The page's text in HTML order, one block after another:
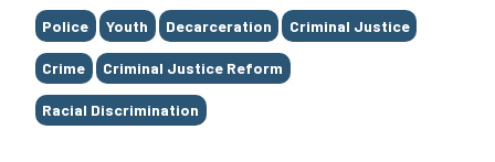
Tags
Police Youth Decarceration Criminal Justice
Crime Criminal Justice Reform
Racial Discrimination